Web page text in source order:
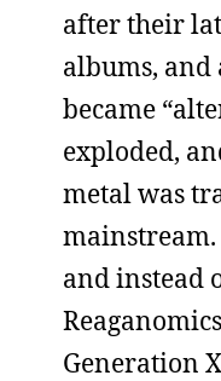
after their
albums, and
became
exploded,
metal was
mainstream.
and instead
Generation